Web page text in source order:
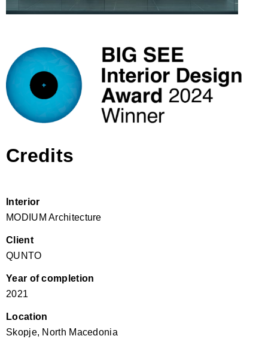
Credits
Interior
MODIUM Architecture
Client
QUNTO
Year of completion
2021
Location
Skopje, North Macedonia